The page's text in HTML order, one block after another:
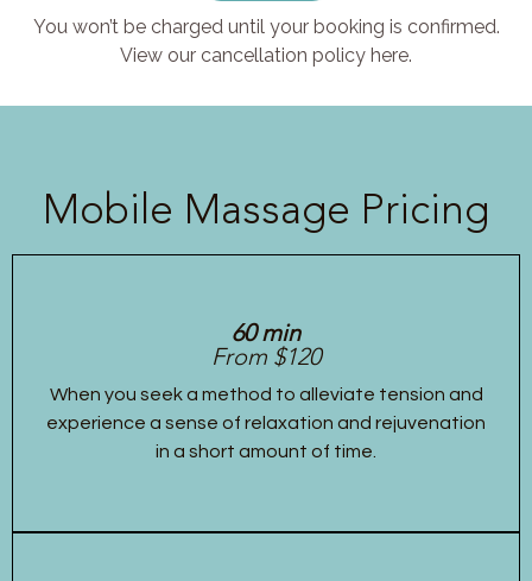
You won’t be charged until your booking is confirmed.
View our cancellation policy here.
Mobile Massage Pricing
60 min
From $120
When you seek a method to alleviate tension and
experience a sense of relaxation and rejuvenation
in a short amount of time.